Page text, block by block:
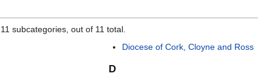
subcategories, out of 11 total.
Diocese of Cork, Cloyne and Ross
D